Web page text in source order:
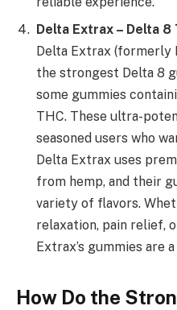
Delta Extrax – Delta 8
Delta Extrax (formerly
the strongest Delta 8
some gummies
THC. These ultra-
seasoned users who
Delta Extrax uses
from hemp, and their
variety of flavors.
relaxation, pain relief,
Extrax’s gummies are
How Do the